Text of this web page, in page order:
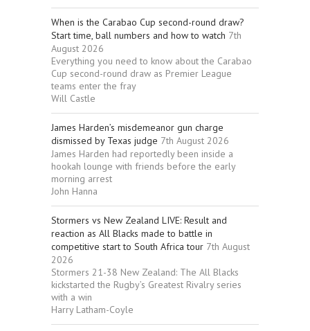
When is the Carabao Cup second-round draw?
Start time, ball numbers and how to watch 7th
August 2026
Everything you need to know about the Carabao
Cup second-round draw as Premier League
teams enter the fray
Will Castle
James Harden’s misdemeanor gun charge
dismissed by Texas judge 7th August 2026
James Harden had reportedly been inside a
hookah lounge with friends before the early
morning arrest
John Hanna
Stormers vs New Zealand LIVE: Result and
reaction as All Blacks made to battle in
competitive start to South Africa tour 7th August
2026
Stormers 21-38 New Zealand: The All Blacks
kickstarted the Rugby’s Greatest Rivalry series
with a win
Harry Latham-Coyle